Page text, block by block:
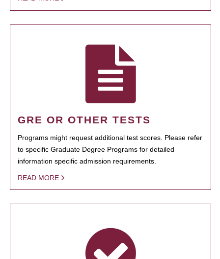
GRE OR OTHER TESTS
Programs might request additional test scores. Please refer
to specific Graduate Degree Programs for detailed
information specific admission requirements.
READ MORE